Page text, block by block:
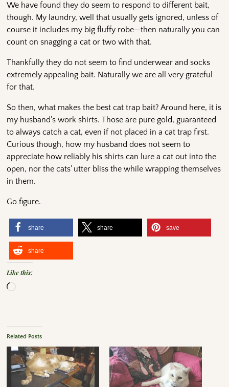
We have found they do seem to respond to different bait,
though. My laundry, well that usually gets ignored, unless of
course it includes my big fluffy robe—then naturally you can
count on snagging a cat or two with that.
Thankfully they do not seem to find underwear and socks
extremely appealing bait. Naturally we are all very grateful
for that.
So then, what makes the best cat trap bait? Around here, it is
my husband’s work shirts. Those are pure gold, guaranteed
to always catch a cat, even if not placed in a cat trap first.
Curious though, how my husband does not seem to
appreciate how reliably his shirts can lure a cat out into the
open, nor the cats’ utter bliss the while wrapping themselves
in them.
Go figure.
share share save
share
Like this:
Related Posts